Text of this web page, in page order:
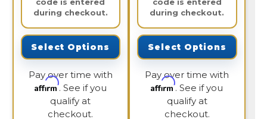
during checkout.
Select Options
Pay over time with
Affirm. See if you
qualify at
checkout.
during checkout.
Select Options
Pay over time with
Affirm. See if you
qualify at
checkout.